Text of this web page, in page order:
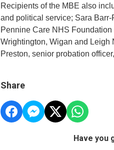
Recipients of the MBE also
and political service; Sara
Pennine Care NHS
Wrightington, Wigan and Leigh
Preston, senior probation
Share
Have you